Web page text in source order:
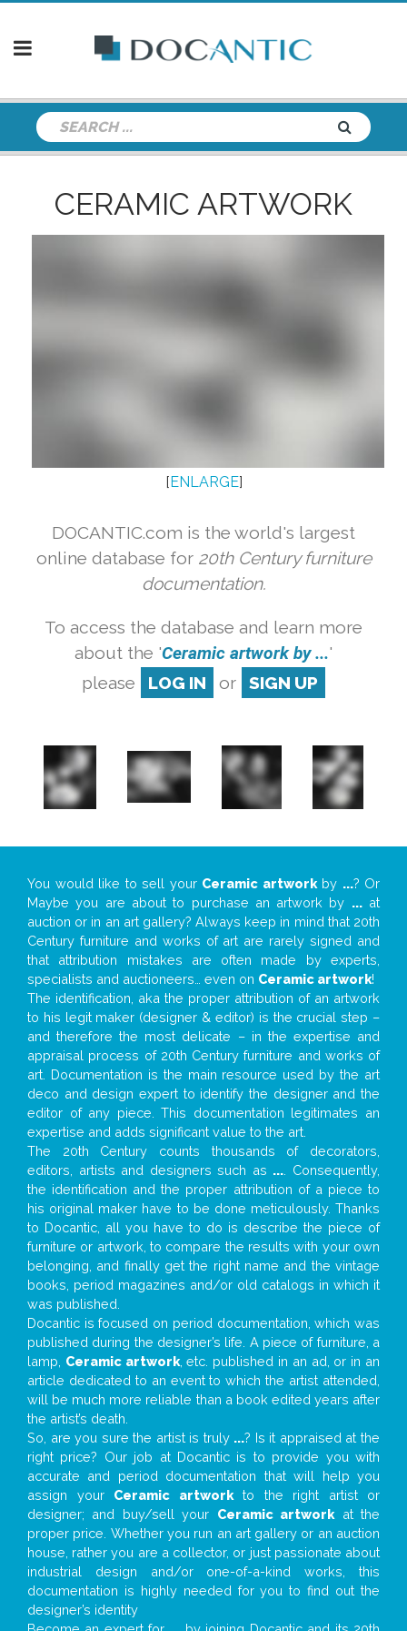
CERAMIC ARTWORK
[ENLARGE]
DOCANTIC.com is the world's largest
online database for 20th Century furniture
documentation.
To access the database and learn more
about the 'Ceramic artwork by ...'
please
LOG IN or SIGN UP
You would like to sell your Ceramic artworkby ...? Or
Maybe you are about to purchase an artwork by ...at
auction or in an art gallery? Always keep in mind that 20th
Century furniture and works of art are rarely signed and
that attribution mistakes are often made by experts,
specialists and auctioneers… even on Ceramic artwork!
The identification, aka the proper attribution of an artwork
to his legit maker (designer & editor) is the crucial step –
and therefore the most delicate – in the expertise and
appraisal process of 20th Century furniture and works of
art. Documentation is the main resource used by the art
deco and design expert to identify the designer and the
editor of any piece. This documentation legitimates an
expertise and adds significant value to the art.
The 20th Century counts thousands of decorators,
editors, artists and designers such as ... . Consequently,
the identification and the proper attribution of a piece to
his original maker have to be done meticulously. Thanks
to Docantic, all you have to do is describe the piece of
furniture or artwork, to compare the results with your own
belonging, and finally get the right name and the vintage
books, period magazines and/or old catalogs in which it
was published.
Docantic is focused on period documentation, which was
published during the designer’s life. A piece of furniture, a
lamp, Ceramic artwork, etc. published in an ad, or in an
article dedicated to an event to which the artist attended,
will be much more reliable than a book edited years after
the artist’s death.
So, are you sure the artist is truly ...? Is it appraised at the
right price? Our job at Docantic is to provide you with
accurate and period documentation that will help you
assign your Ceramic artworkto the right artist or
designer; and buy/sell your Ceramic artwork at the
proper price. Whether you run an art gallery or an auction
house, rather you are a collector, or just passionate about
industrial design and/or one-of-a-kind works, this
documentation is highly needed for you to find out the
designer’s identity